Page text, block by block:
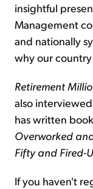
insightful
Management
and nationally
why our
Retirement
also
has written
Overworked
Fifty and Fired-
If you haven't